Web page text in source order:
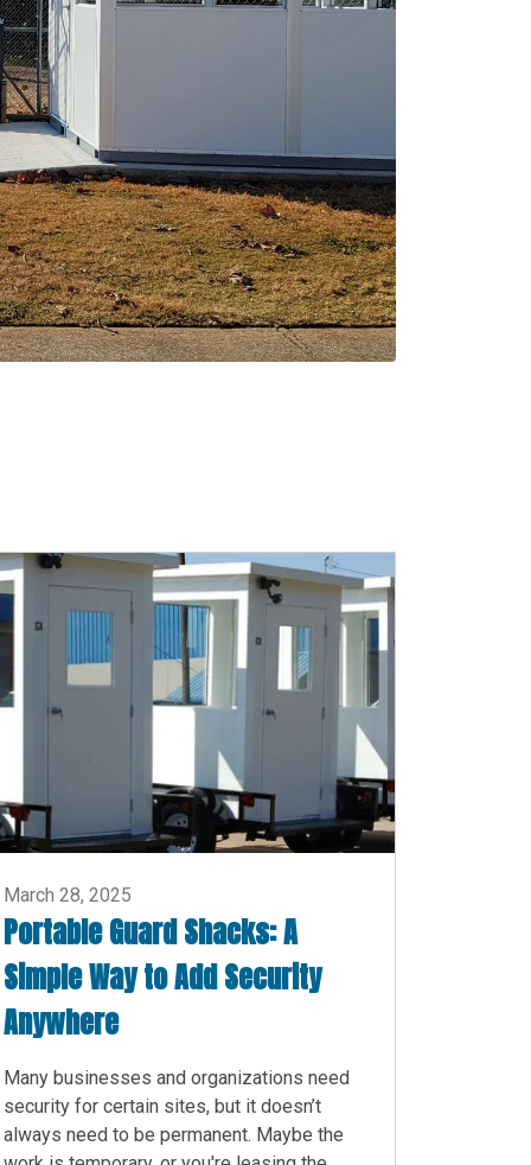
March 28, 2025
Portable Guard Shacks: A
Simple Way to Add Security
Anywhere
Many businesses and organizations need
security for certain sites, but it doesn’t
always need to be permanent. Maybe the